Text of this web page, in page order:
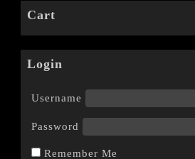
Cart
Login
Username
Password
Remember Me